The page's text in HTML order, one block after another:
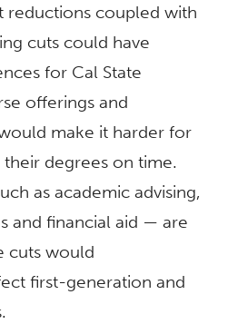
reductions coupled with
cuts could have
for Cal State
offerings and
make it harder for
degrees on time.
as academic advising,
and financial aid — are
cuts would
first-generation and